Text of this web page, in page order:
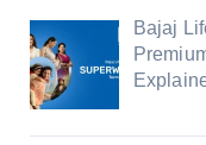
Bajaj